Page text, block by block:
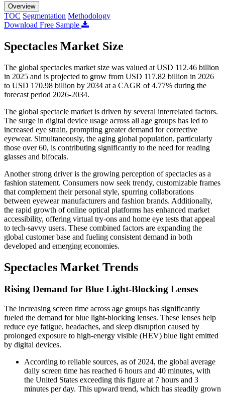
Overview
TOC Segmentation Methodology
Download Free Sample
Spectacles Market Size
The global spectacles market size was valued at USD 112.46 billion
in 2025 and is projected to grow from USD 117.82 billion in 2026
to USD 170.98 billion by 2034 at a CAGR of 4.77% during the
forecast period 2026-2034.
The global spectacle market is driven by several interrelated factors.
The surge in digital device usage across all age groups has led to
increased eye strain, prompting greater demand for corrective
eyewear. Simultaneously, the aging global population, particularly
those over 60, is contributing significantly to the need for reading
glasses and bifocals.
Another strong driver is the growing perception of spectacles as a
fashion statement. Consumers now seek trendy, customizable frames
that complement their personal style, spurring collaborations
between eyewear manufacturers and fashion brands. Additionally,
the rapid growth of online optical platforms has enhanced market
accessibility, offering virtual try-ons and home eye tests that appeal
to tech-savvy users. These combined factors are expanding the
global customer base and fueling consistent demand in both
developed and emerging economies.
Spectacles Market Trends
Rising Demand for Blue Light-Blocking Lenses
The increasing screen time across age groups has significantly
fueled the demand for blue light-blocking lenses. These lenses help
reduce eye fatigue, headaches, and sleep disruption caused by
prolonged exposure to high-energy visible (HEV) blue light emitted
by digital devices.
According to reliable sources, as of 2024, the global average
daily screen time has reached 6 hours and 40 minutes, with
the United States exceeding this figure at 7 hours and 3
minutes per day. This upward trend, which has steadily grown